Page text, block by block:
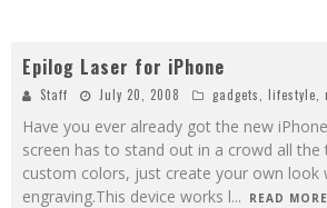
Epilog Laser for iPhone
Staff July 20, 2008 gadgets lifestyle
Have you ever already got the new
screen has to stand out in a crowd all
custom colors, just create your own look
engraving.This device works l... READ